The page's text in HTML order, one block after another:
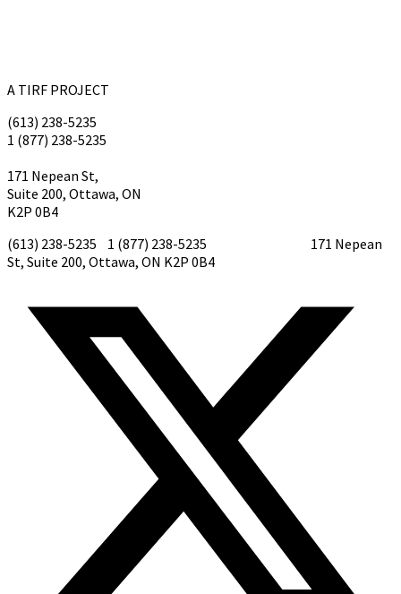
A TIRF PROJECT
(613) 238-5235
1 (877) 238-5235
171 Nepean St,
Suite 200, Ottawa, ON
K2P 0B4
(613) 238-5235 1 (877) 238-5235
171 Nepean
St, Suite 200, Ottawa, ON K2P 0B4